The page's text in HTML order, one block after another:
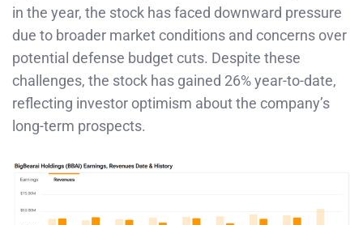
in the year, the stock has faced downward pressure
due to broader market conditions and concerns over
potential defense budget cuts. Despite these
challenges, the stock has gained 26% year-to-date,
reflecting investor optimism about the company’s
long-term prospects. ​